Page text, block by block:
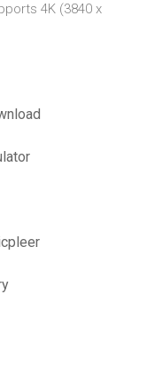
4K (3840 x